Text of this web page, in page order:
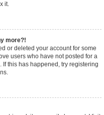
it.
more?!
or deleted your account for some
users who have not posted for a
If this has happened, try registering